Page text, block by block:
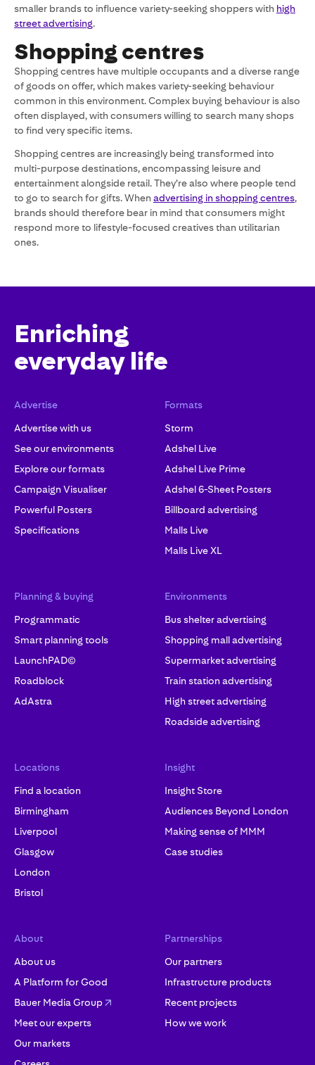
smaller brands to influence variety-seeking shoppers with high
street advertising.
Shopping centres
Shopping centres have multiple occupants and a diverse range
of goods on offer, which makes variety-seeking behaviour
common in this environment. Complex buying behaviour is also
often displayed, with consumers willing to search many shops
to find very specific items.
Shopping centres are increasingly being transformed into
multi-purpose destinations, encompassing leisure and
entertainment alongside retail. They’re also where people tend
to go to search for gifts. Whenadvertising in shopping centres,
brands should therefore bear in mind that consumers might
respond more to lifestyle-focused creatives than utilitarian
ones.
Enriching
everyday life
Advertise
Advertise with us
See our environments
Explore our formats
Campaign Visualiser
Powerful Posters
Specifications
Formats
Storm
Adshel Live
Adshel Live Prime
Adshel 6-Sheet Posters
Billboard advertising
Malls Live
Malls Live XL
Planning & buying
Programmatic
Smart planning tools
LaunchPAD©
Roadblock
AdAstra
Environments
Bus shelter advertising
Shopping mall advertising
Supermarket advertising
Train station advertising
High street advertising
Roadside advertising
Locations
Find a location
Birmingham
Liverpool
Glasgow
London
Bristol
Insight
Insight Store
Audiences Beyond London
Making sense of MMM
Case studies
About
About us
A Platform for Good
Bauer Media Group
Meet our experts
Our markets
Partnerships
Our partners
Infrastructure products
Recent projects
How we work